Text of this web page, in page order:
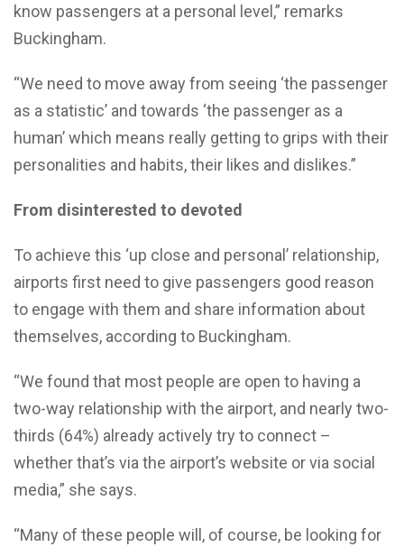
know passengers at a personal level,” remarks
Buckingham.
“We need to move away from seeing ‘the passenger
as a statistic’ and towards ‘the passenger as a
human’ which means really getting to grips with their
personalities and habits, their likes and dislikes.”
From disinterested to devoted
To achieve this ‘up close and personal’ relationship,
airports first need to give passengers good reason
to engage with them and share information about
themselves, according to Buckingham.
“We found that most people are open to having a
two-way relationship with the airport, and nearly two-
thirds (64%) already actively try to connect –
whether that’s via the airport’s website or via social
media,” she says.
“Many of these people will, of course, be looking for